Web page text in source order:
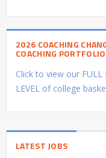
2026 COACHING
COACHING PORTFOLIO
Click to view our FULL
LEVEL of college
LATEST JOBS